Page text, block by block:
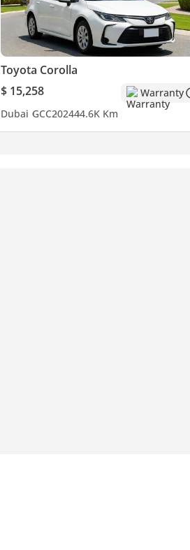
Toyota Corolla
$ 15,258
Warranty
Dubai GCC202444.6K Km